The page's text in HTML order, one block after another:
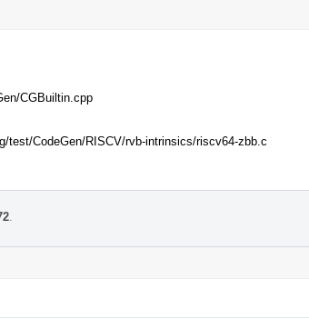
CGBuiltin.cpp
test/CodeGen/RISCV/rvb-intrinsics/riscv64-zbb.c